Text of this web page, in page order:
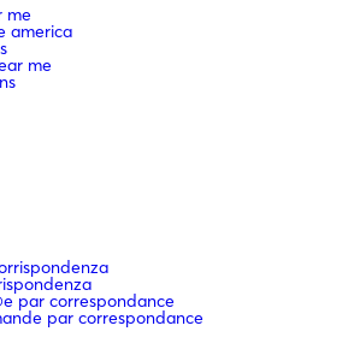
me
america
me
par correspondance
par correspondance